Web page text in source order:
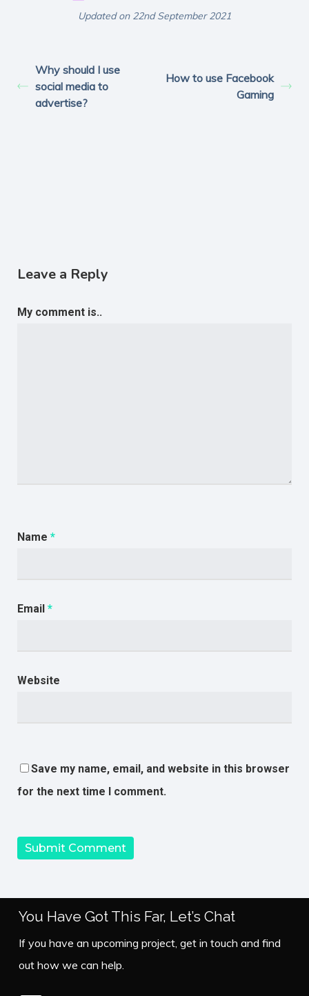
Updated on 22nd September 2021
Why should I use
social media to
advertise?
How to use Facebook
Gaming
Leave a Reply
My comment is..
Name *
Email *
Website
Save my name, email, and website in this browser
for the next time I comment.
You Have Got This Far, Let’s Chat
If you have an upcoming project, get in touch and find
out how we can help.